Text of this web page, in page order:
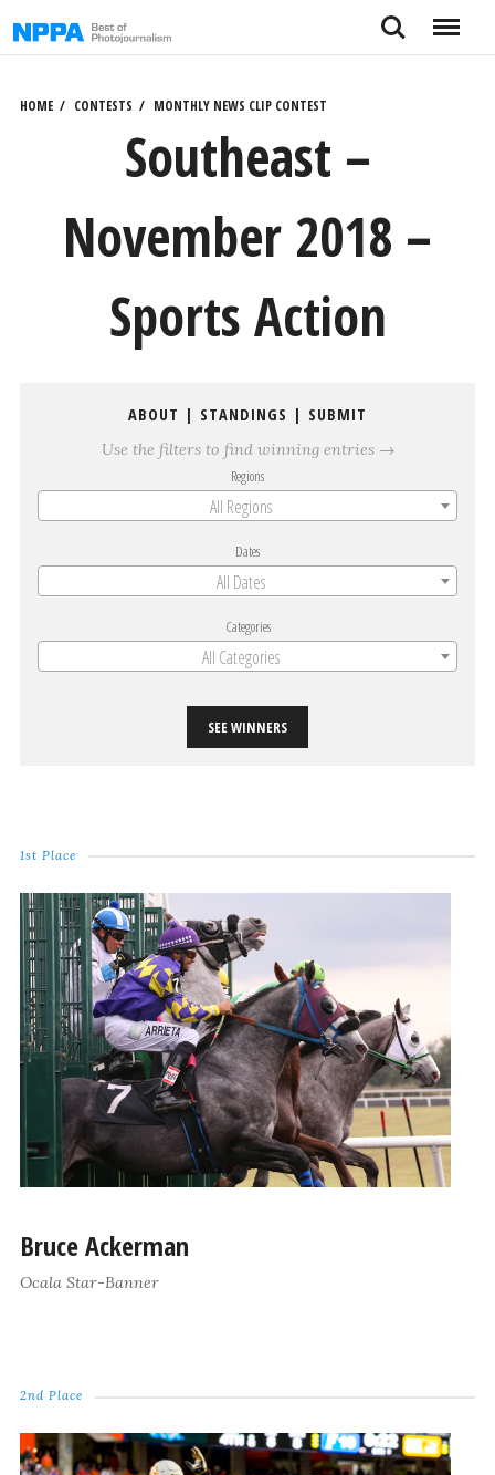
to
Search Menu
HOME CONTESTS MONTHLY NEWS CLIP CONTEST
Southeast –
November 2018 –
Sports Action
ABOUT | STANDINGS | SUBMIT
Use the filters to find winning entries →
Regions
All Regions
Dates
All Dates
Categories
All Categories
SEE WINNERS
1st Place
Bruce Ackerman
Ocala Star-Banner
2nd Place